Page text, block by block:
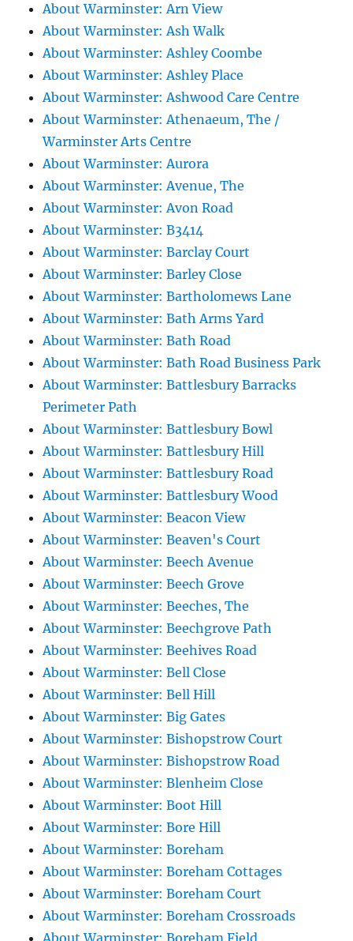
About Warminster: Arn View
About Warminster: Ash Walk
About Warminster: Ashley Coombe
About Warminster: Ashley Place
About Warminster: Ashwood Care Centre
About Warminster: Athenaeum, The /
Warminster Arts Centre
About Warminster: Aurora
About Warminster: Avenue, The
About Warminster: Avon Road
About Warminster: B3414
About Warminster: Barclay Court
About Warminster: Barley Close
About Warminster: Bartholomews Lane
About Warminster: Bath Arms Yard
About Warminster: Bath Road
About Warminster: Bath Road Business Park
About Warminster: Battlesbury Barracks
Perimeter Path
About Warminster: Battlesbury Bowl
About Warminster: Battlesbury Hill
About Warminster: Battlesbury Road
About Warminster: Battlesbury Wood
About Warminster: Beacon View
About Warminster: Beaven's Court
About Warminster: Beech Avenue
About Warminster: Beech Grove
About Warminster: Beeches, The
About Warminster: Beechgrove Path
About Warminster: Beehives Road
About Warminster: Bell Close
About Warminster: Bell Hill
About Warminster: Big Gates
About Warminster: Bishopstrow Court
About Warminster: Bishopstrow Road
About Warminster: Blenheim Close
About Warminster: Boot Hill
About Warminster: Bore Hill
About Warminster: Boreham
About Warminster: Boreham Cottages
About Warminster: Boreham Court
About Warminster: Boreham Crossroads